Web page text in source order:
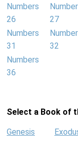
Numbers
26
27
Numbers
31
32
Numbers
36
Select a Book of
Genesis